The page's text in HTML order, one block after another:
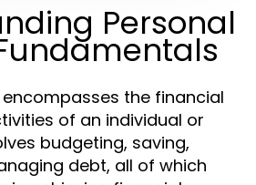
Personal
the financial
of an individual or
budgeting, saving,
debt, all of which